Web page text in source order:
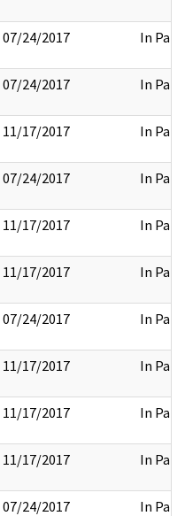
07/24/2017 In Part
07/24/2017 In Part
11/17/2017 In Part
07/24/2017 In Part
11/17/2017 In Part
11/17/2017 In Part
07/24/2017 In Part
11/17/2017 In Part
11/17/2017 In Part
11/17/2017 In Part
07/24/2017 In Part